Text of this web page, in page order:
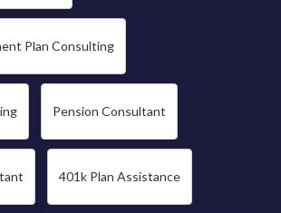
Plan Consulting
Pension Consultant
401k Plan Assistance